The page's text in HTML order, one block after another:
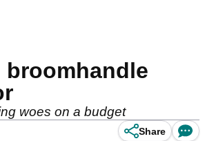
broomhandle
woes on a budget
Share